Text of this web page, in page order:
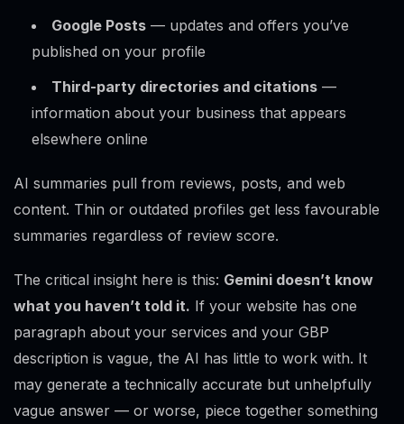
Google Posts — updates and offers you’ve
published on your profile
Third-party directories and citations —
information about your business that appears
elsewhere online
AI summaries pull from reviews, posts, and web
content. Thin or outdated profiles get less favourable
summaries regardless of review score.
The critical insight here is this: Gemini doesn’t know
what you haven’t told it. If your website has one
paragraph about your services and your GBP
description is vague, the AI has little to work with. It
may generate a technically accurate but unhelpfully
vague answer — or worse, piece together something